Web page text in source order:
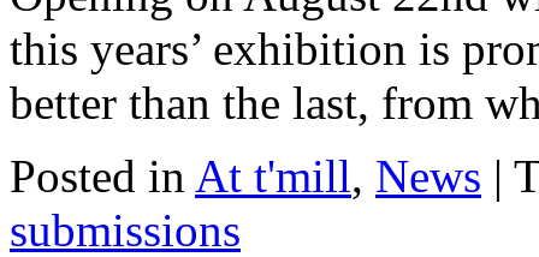
this years’ exhibition is
better than the last, from
Posted in At t'mill, News |
submissions